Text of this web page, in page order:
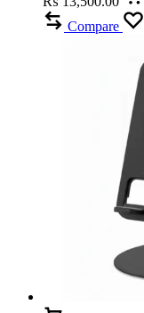
Compare